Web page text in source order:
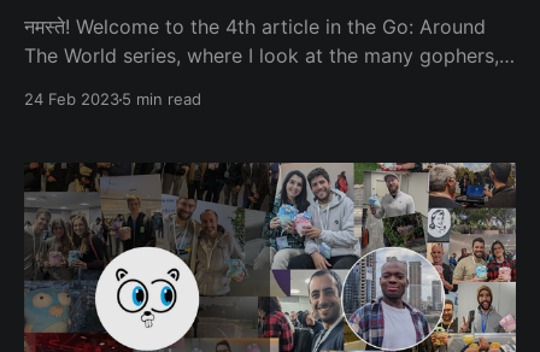
नमस्ते! Welcome to the 4th article in the Go: Around
The World series, where I look at the many gophers,
Organiser of Golang
24 Feb 20235 min read